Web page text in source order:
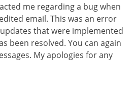
me regarding a bug when
email. This was an error
that were implemented
been resolved. You can again
My apologies for any